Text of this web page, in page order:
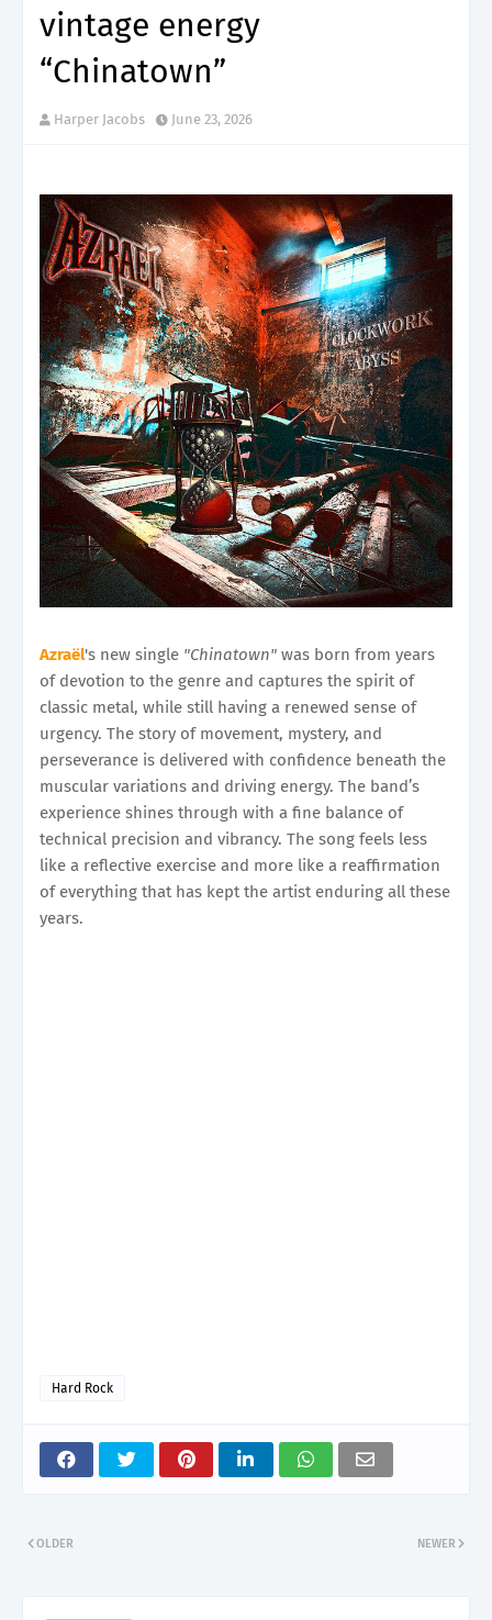
vintage energy
“Chinatown”
Harper Jacobs June 23, 2026
Azraël's new single "Chinatown" was born from years
of devotion to the genre and captures the spirit of
classic metal, while still having a renewed sense of
urgency. The story of movement, mystery, and
perseverance is delivered with confidence beneath the
muscular variations and driving energy. The band’s
experience shines through with a fine balance of
technical precision and vibrancy. The song feels less
like a reflective exercise and more like a reaffirmation
of everything that has kept the artist enduring all these
years.
Hard Rock
NEWER
OLDER